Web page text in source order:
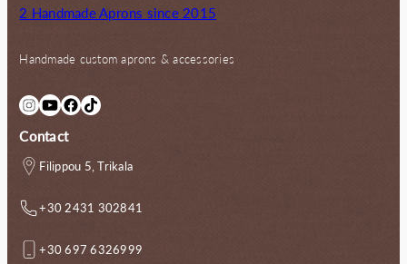
2 Handmade Aprons since 2015
Handmade custom aprons & accessories
InstagramYouTube Facebook TikTok
Contact
Filippou 5, Trikala
+30 2431 302841
+30 697 6326999